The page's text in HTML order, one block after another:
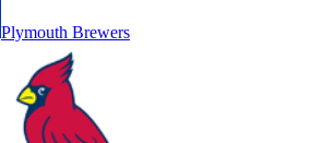
Plymouth Brewers